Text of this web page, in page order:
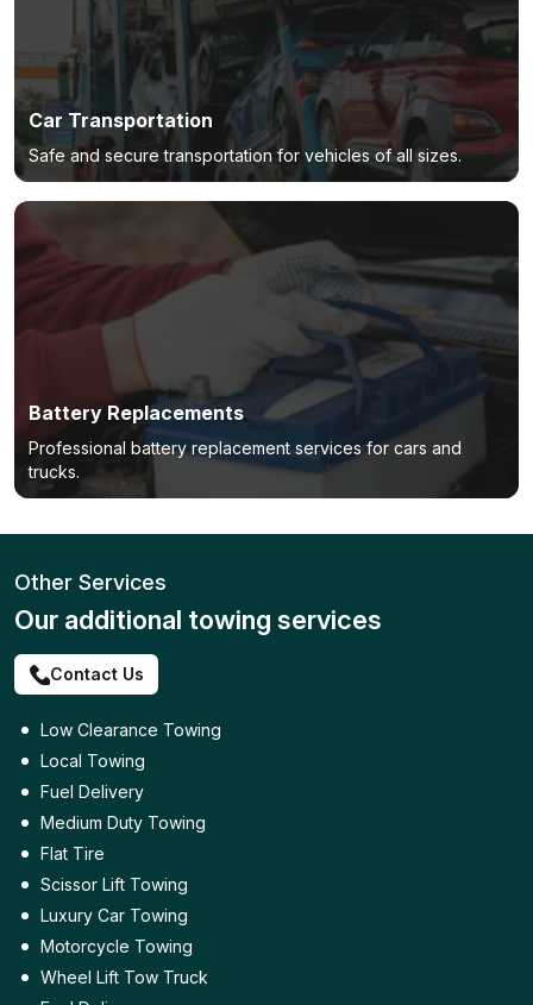
Car Transportation
Safe and secure transportation for vehicles of all sizes.
Battery Replacements
Professional battery replacement services for cars and
trucks.
Other Services
Our additional towing services
Contact Us
Low Clearance Towing
Local Towing
Fuel Delivery
Medium Duty Towing
Flat Tire
Scissor Lift Towing
Luxury Car Towing
Motorcycle Towing
Wheel Lift Tow Truck